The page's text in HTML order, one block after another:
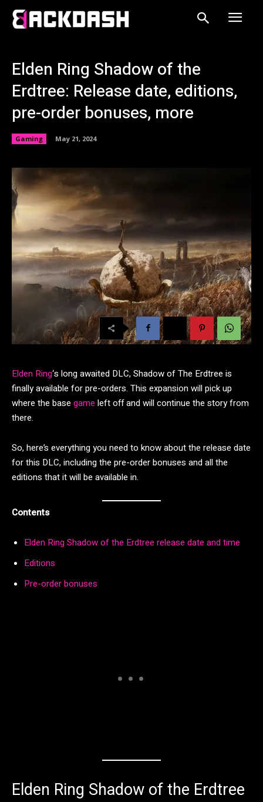
Elden Ring Shadow of the
Erdtree: Release date, editions,
pre-order bonuses, more
Gaming May 21, 2024
Elden Ring‘s long awaited DLC, Shadow of The Erdtree is
finally available for pre-orders. This expansion will pick up
where the base game left off and will continue the story from
there.
So, here’s everything you need to know about the release date
for this DLC, including the pre-order bonuses and all the
editions that it will be available in.
Contents
Elden Ring Shadow of the Erdtree release date and time
Editions
Pre-order bonuses
Elden Ring Shadow of the Erdtree